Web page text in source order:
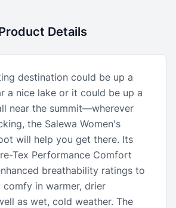
Details
destination could be up a
a nice lake or it could be up a
near the summit—wherever
the Salewa Women's
will help you get there. Its
Tex Performance Comfort
breathability ratings to
in warmer, drier
as wet, cold weather. The